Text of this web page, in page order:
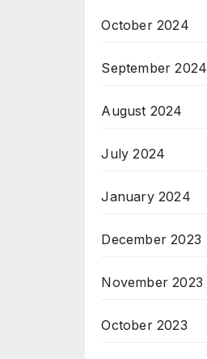
October 2024
September 2024
August 2024
July 2024
January 2024
December 2023
November 2023
October 2023